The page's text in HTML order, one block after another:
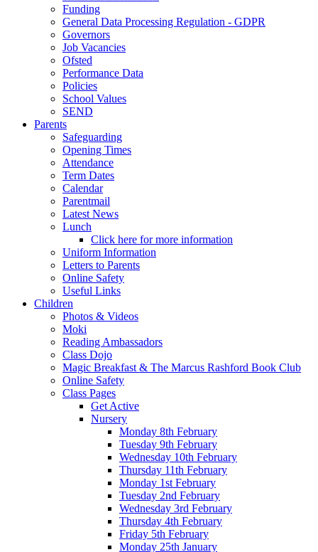
Funding
General Data Processing Regulation - GDPR
Governors
Job Vacancies
Ofsted
Performance Data
Policies
School Values
SEND
Parents
Safeguarding
Opening Times
Attendance
Term Dates
Calendar
Parentmail
Latest News
Lunch
Click here for more information
Uniform Information
Letters to Parents
Online Safety
Useful Links
Children
Photos & Videos
Moki
Reading Ambassadors
Class Dojo
Magic Breakfast & The Marcus Rashford Book Club
Online Safety
Class Pages
Get Active
Nursery
Monday 8th February
Tuesday 9th February
Wednesday 10th February
Thursday 11th February
Monday 1st February
Tuesday 2nd February
Wednesday 3rd February
Thursday 4th February
Friday 5th February
Monday 25th January